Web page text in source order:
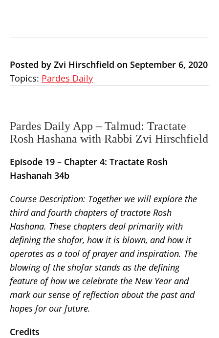
Posted by Zvi Hirschfield on September 6, 2020
Topics: Pardes Daily
Pardes Daily App – Talmud: Tractate
Rosh Hashana with Rabbi Zvi Hirschfield
Episode 19 – Chapter 4: Tractate Rosh
Hashanah 34b
Course Description: Together we will explore the
third and fourth chapters of tractate Rosh
Hashana. These chapters deal primarily with
defining the shofar, how it is blown, and how it
operates as a tool of prayer and inspiration. The
blowing of the shofar stands as the defining
feature of how we celebrate the New Year and
mark our sense of reflection about the past and
hopes for our future.
Credits